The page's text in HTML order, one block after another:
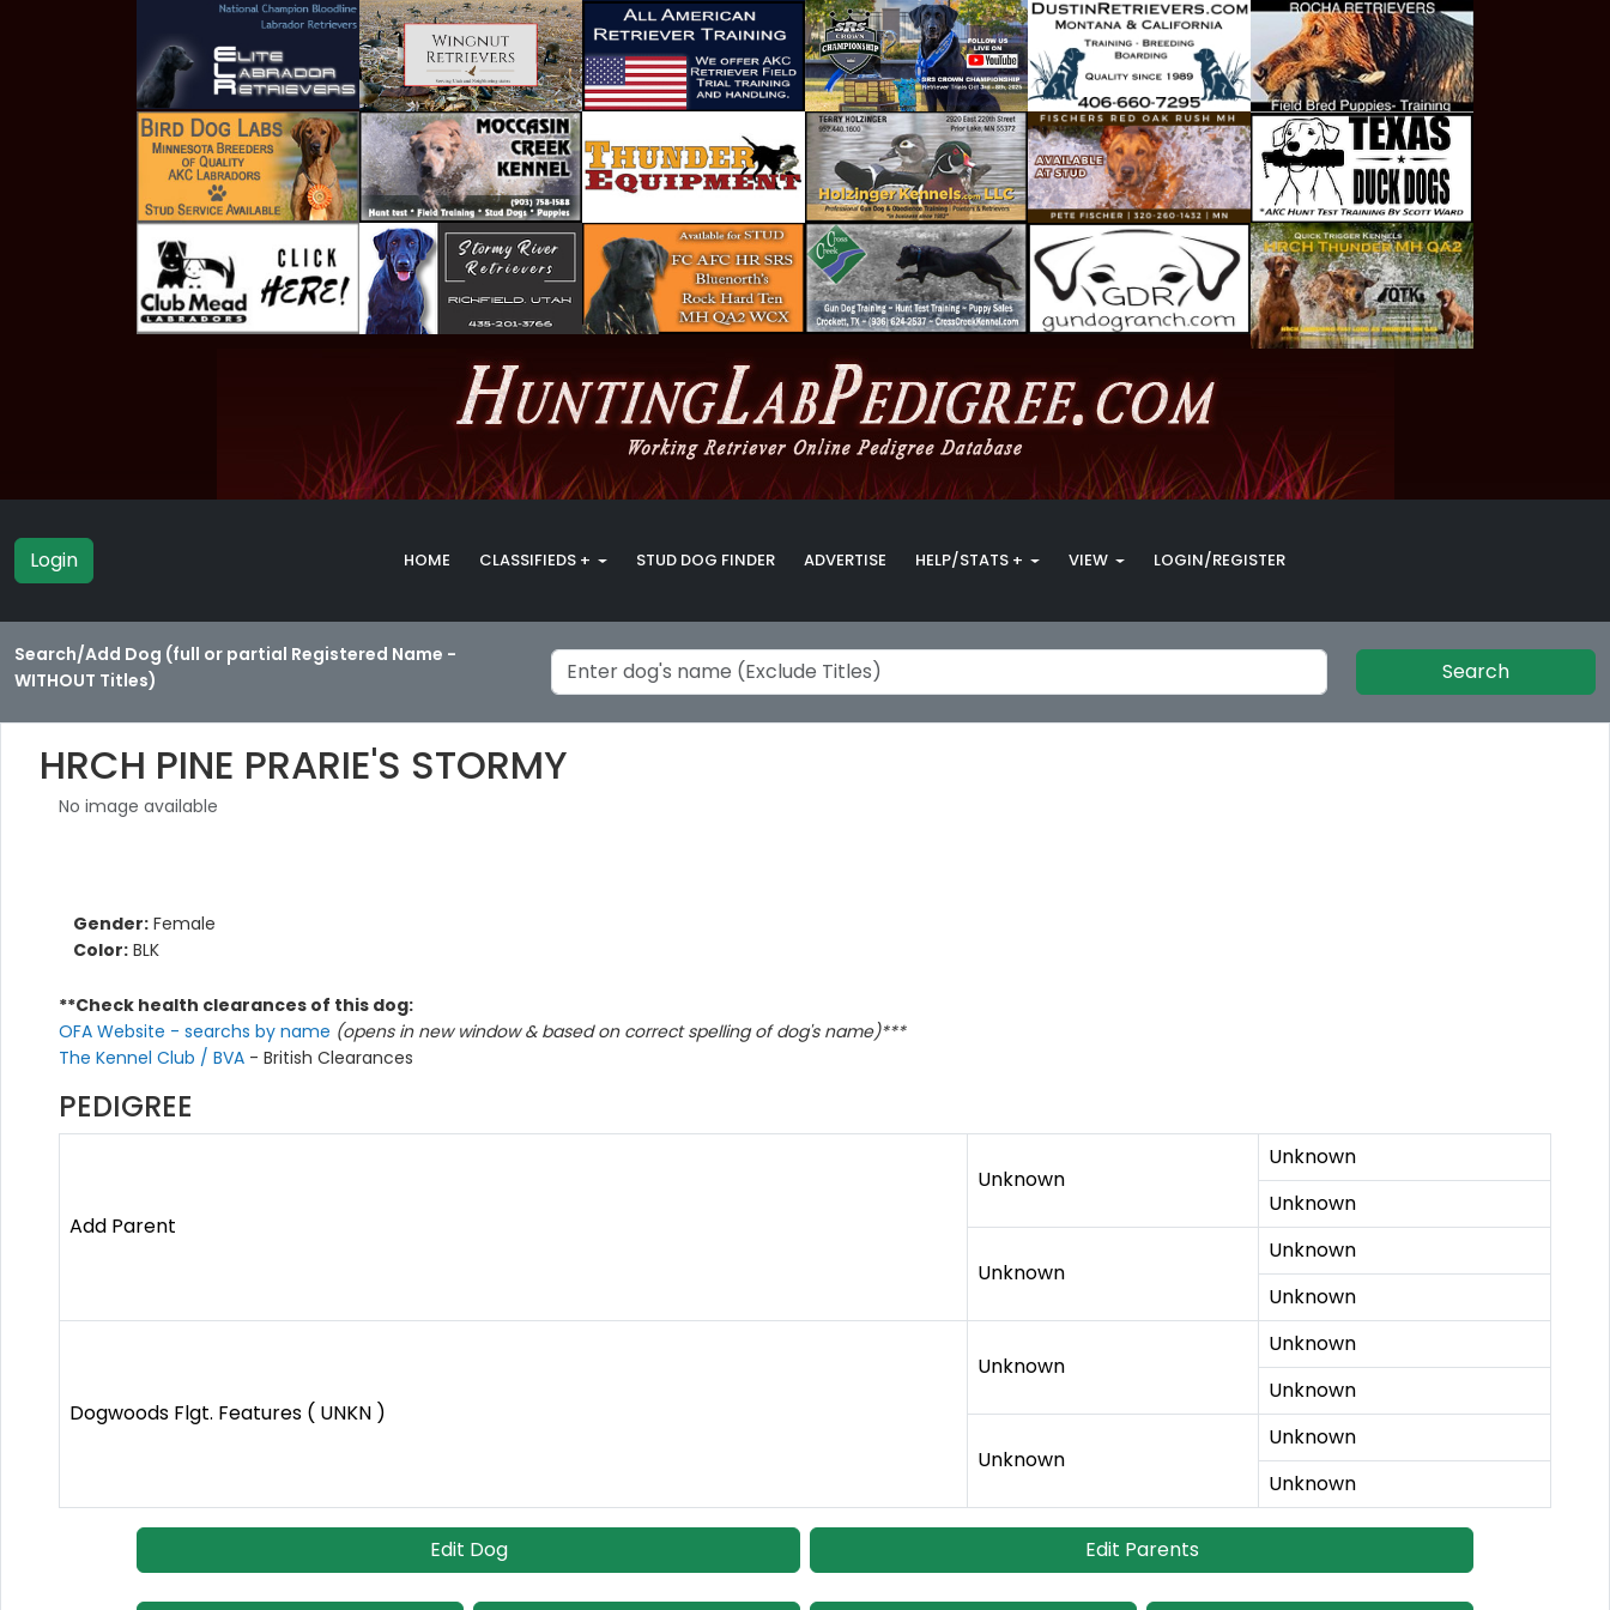
Login HOME CLASSIFIEDS + STUD DOG FINDER ADVERTISE HELP/STATS + VIEW LOGIN/REGISTER
Search/Add Dog (full or partial Registered Name -
WITHOUT Titles)
Search
HRCH PINE PRARIE'S STORMY
No image available
Gender: Female
Color: BLK
**Check health clearances of this dog:
OFA Website - searchs by name (opens in new window & based on correct spelling of dog's name)***
The Kennel Club / BVA - British Clearances
PEDIGREE
Add Parent
Unknown
Unknown
Unknown
Unknown
Unknown
Unknown
Dogwoods Flgt. Features ( UNKN )
Unknown
Unknown
Unknown
Unknown
Unknown
Unknown
Edit Dog Edit Parents